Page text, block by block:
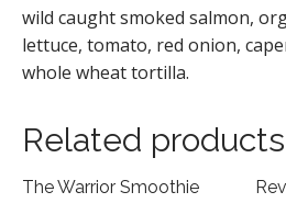
wild caught smoked salmon,
lettuce, tomato, red onion,
whole wheat tortilla.
Related products
The Warrior Smoothie